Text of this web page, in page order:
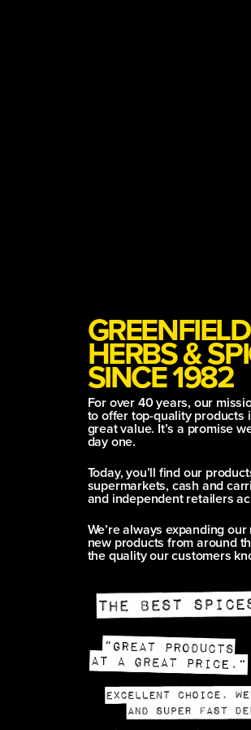
HERBS &
SINCE 1982
For over 40 years, our
to offer top-quality products
great value. It’s a promise
day one.
Today, you’ll find our
supermarkets, cash and
and independent retailers
We’re always expanding
new products from around
the quality our customers